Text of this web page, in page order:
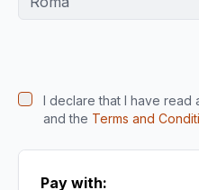
I declare that I have read
and the Terms and
Pay with: